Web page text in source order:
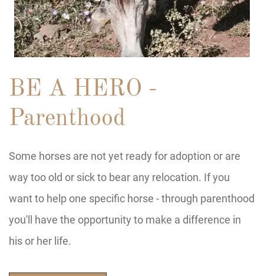
BE A HERO -
Parenthood
Some horses are not yet ready for adoption or are
way too old or sick to bear any relocation. If you
want to help one specific horse - through parenthood
you'll have the opportunity to make a difference in
his or her life.